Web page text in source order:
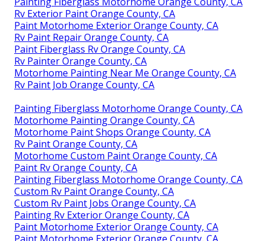
Rv Exterior Paint Orange County, CA
Paint Motorhome Exterior Orange County, CA
Rv Paint Repair Orange County, CA
Paint Fiberglass Rv Orange County, CA
Rv Painter Orange County, CA
Motorhome Painting Near Me Orange County, CA
Rv Paint Job Orange County, CA
Painting Fiberglass Motorhome Orange County, CA
Motorhome Painting Orange County, CA
Motorhome Paint Shops Orange County, CA
Rv Paint Orange County, CA
Motorhome Custom Paint Orange County, CA
Paint Rv Orange County, CA
Painting Fiberglass Motorhome Orange County, CA
Custom Rv Paint Orange County, CA
Custom Rv Paint Jobs Orange County, CA
Painting Rv Exterior Orange County, CA
Paint Motorhome Exterior Orange County, CA